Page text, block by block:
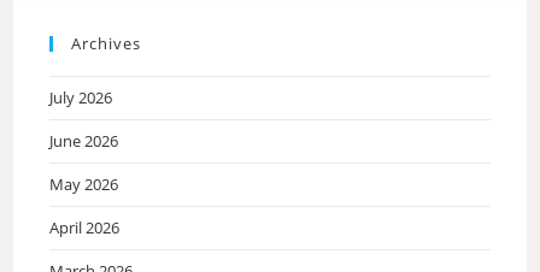
Archives
July 2026
June 2026
May 2026
April 2026